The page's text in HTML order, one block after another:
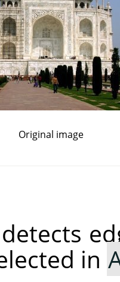
Original image
in